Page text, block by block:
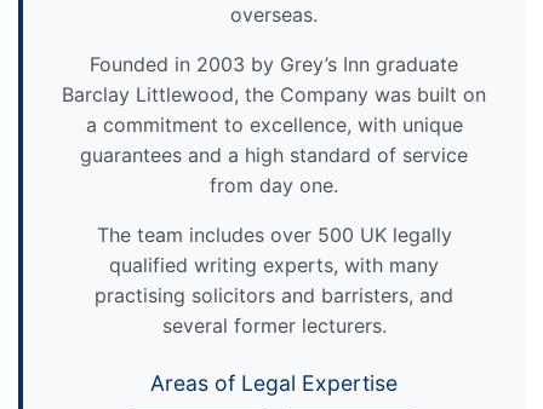
overseas.
Founded in 2003 by Grey’s Inn graduate
Barclay Littlewood, the Company was built on
a commitment to excellence, with unique
guarantees and a high standard of service
from day one.
The team includes over 500 UK legally
qualified writing experts, with many
practising solicitors and barristers, and
several former lecturers.
Areas of Legal Expertise